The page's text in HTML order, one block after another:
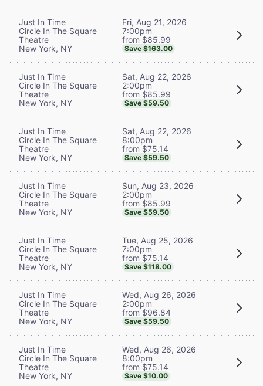
Just In Time
Circle In The Square
Theatre
New York, NY
Fri, Aug 21, 2026
7:00pm
from $85.99
Save $163.00
Just In Time
Circle In The Square
Theatre
New York, NY
Sat, Aug 22, 2026
2:00pm
from $85.99
Save $59.50
Just In Time
Circle In The Square
Theatre
New York, NY
Sat, Aug 22, 2026
8:00pm
from $75.14
Save $59.50
Just In Time
Circle In The Square
Theatre
New York, NY
Sun, Aug 23, 2026
2:00pm
from $85.99
Save $59.50
Just In Time
Circle In The Square
Theatre
New York, NY
Tue, Aug 25, 2026
7:00pm
from $75.14
Save $118.00
Just In Time
Circle In The Square
Theatre
New York, NY
Wed, Aug 26, 2026
2:00pm
from $96.84
Save $59.50
Just In Time
Circle In The Square
Theatre
New York, NY
Wed, Aug 26, 2026
8:00pm
from $75.14
Save $10.00